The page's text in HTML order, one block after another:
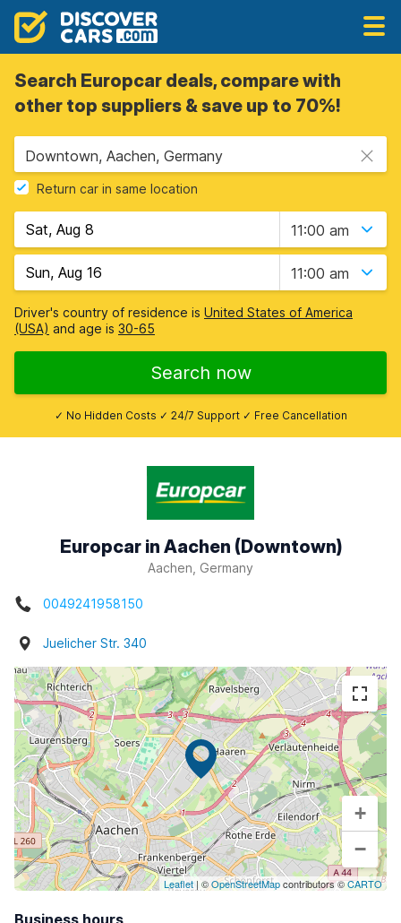
Search Europcar deals, compare with
other top suppliers & save up to 70%!
Downtown, Aachen, Germany
Return car in same location
11:00 am
11:00 am
Driver's country of residence is United States of America
(USA) and age is 30-65
Search now
✓ No Hidden Costs ✓ 24/7 Support ✓ Free Cancellation
Europcar in Aachen (Downtown)
Aachen, Germany
0049241958150
Juelicher Str. 340
+
−
Leaflet | ©OpenStreetMapcontributors ©CARTO
Business hours